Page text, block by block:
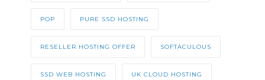
POP PURE SSD HOSTING
RESELLER HOSTING OFFER SOFTACULOUS
SSD WEB HOSTING UK CLOUD HOSTING